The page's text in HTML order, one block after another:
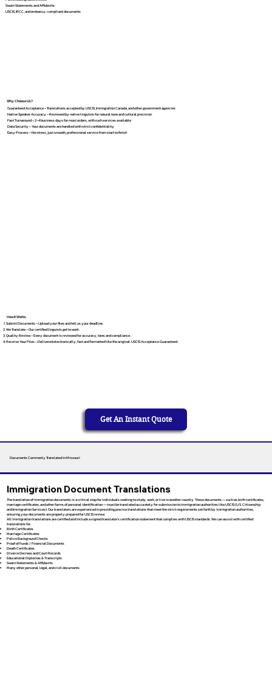
Sworn Statements and Affidavits
USCIS, IRCC, and embassy-compliant documents
Why Choose Us?
Guaranteed Acceptance – Translations accepted by USCIS, Immigration Canada, and other government agencies
Native Speaker Accuracy – Reviewed by native linguists for natural tone and cultural precision
Fast Turnaround – 2–4 business days for most orders, with rush services available
Data Security – Your documents are handled with strict confidentiality
Easy Process – No stress, just smooth, professional service from start to finish
How It Works
Submit Documents – Upload your files and tell us your deadline.
We Translate – Our certified linguists get to work.
Quality Review – Every document is reviewed for accuracy, tone, and compliance.
Receive Your Files – Delivered electronically, fast and formatted like the original. USCIS Acceptance Guaranteed.
Get An Instant Quote
Documents Commonly Translated in Missouri
Immigration Document Translations
The translation of immigration documents is a critical step for individuals seeking to study, work, or live in another country. These documents — such as birth certificates,
marriage certificates, and other forms of personal identification — must be translated accurately for submission to immigration authorities like USCIS (U.S. Citizenship
and Immigration Services). Our translators are experienced in providing precise translations that meet the strict requirements set forth by immigration authorities,
ensuring your documents are properly prepared for USCIS review.
All immigration translations are certified and include a signed translator’s certification statement that complies with USCIS standards. We can assist with certified
translations for:
Birth Certificates
Marriage Certificates
Police Background Checks
Proof of Funds / Financial Documents
Death Certificates
Divorce Decrees and Court Records
Educational Diplomas & Transcripts
Sworn Statements & Affidavits
Many other personal, legal, and civil documents